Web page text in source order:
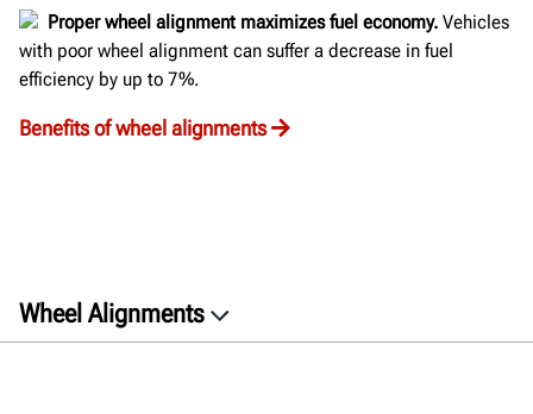
Proper wheel alignment maximizes fuel economy. Vehicles
with poor wheel alignment can suffer a decrease in fuel
efficiency by up to 7%.
Benefits of wheel alignments
Wheel Alignments